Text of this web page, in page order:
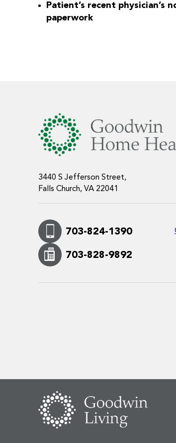
Patient’s recent physician’s
paperwork
3440 S Jefferson Street,
Falls Church, VA 22041
703-824-1390
703-828-9892